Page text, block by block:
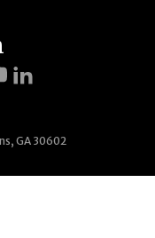
GA 30602